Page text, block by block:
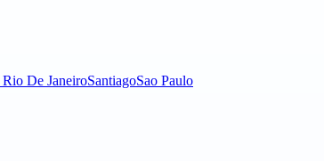
Rio De JaneiroSantiagoSao Paulo